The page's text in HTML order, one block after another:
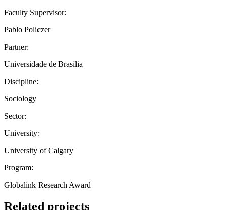
Faculty Supervisor:
Pablo Policzer
Partner:
Universidade de Brasília
Discipline:
Sociology
Sector:
University:
University of Calgary
Program:
Globalink Research Award
Related projects